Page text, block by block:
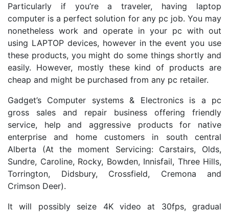
Particularly if you’re a traveler, having laptop
computer is a perfect solution for any pc job. You may
nonetheless work and operate in your pc with out
using LAPTOP devices, however in the event you use
these products, you might do some things shortly and
easily. However, mostly these kind of products are
cheap and might be purchased from any pc retailer.
Gadget’s Computer systems & Electronics is a pc
gross sales and repair business offering friendly
service, help and aggressive products for native
enterprise and home customers in south central
Alberta (At the moment Servicing: Carstairs, Olds,
Sundre, Caroline, Rocky, Bowden, Innisfail, Three Hills,
Torrington, Didsbury, Crossfield, Cremona and
Crimson Deer).
It will possibly seize 4K video at 30fps, gradual